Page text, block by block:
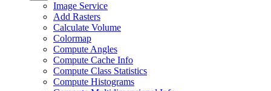
Image Service
Add Rasters
Calculate Volume
Colormap
Compute Angles
Compute Cache Info
Compute Class Statistics
Compute Histograms